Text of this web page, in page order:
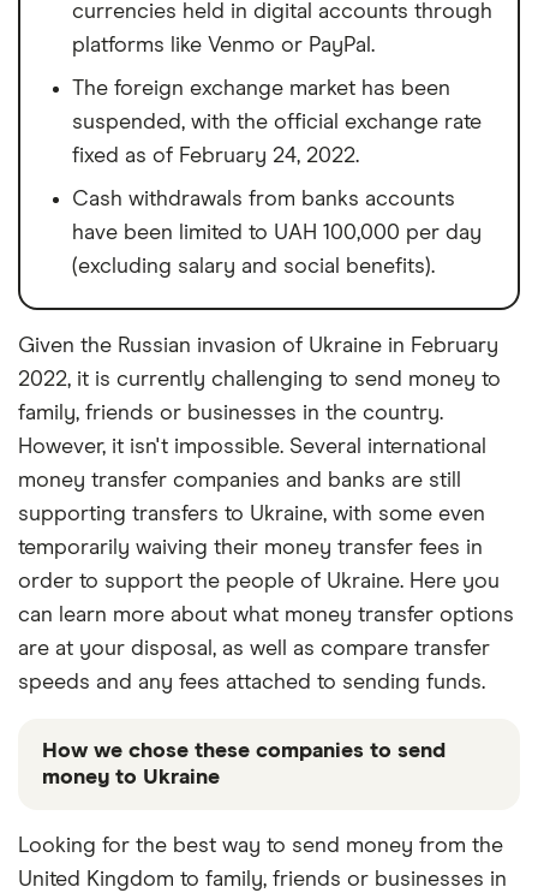
currencies held in digital accounts through
platforms like Venmo or PayPal.
The foreign exchange market has been
suspended, with the official exchange rate
fixed as of February 24, 2022.
Cash withdrawals from banks accounts
have been limited to UAH 100,000 per day
(excluding salary and social benefits).
Given the Russian invasion of Ukraine in February
2022, it is currently challenging to send money to
family, friends or businesses in the country.
However, it isn't impossible. Several international
money transfer companies and banks are still
supporting transfers to Ukraine, with some even
temporarily waiving their money transfer fees in
order to support the people of Ukraine. Here you
can learn more about what money transfer options
are at your disposal, as well as compare transfer
speeds and any fees attached to sending funds.
How we chose these companies to send
money to Ukraine
we work with based on special features or offers
and the commission we receive. Keep in mind that
Looking for the best way to send money from the
United Kingdom to family, friends or businesses in